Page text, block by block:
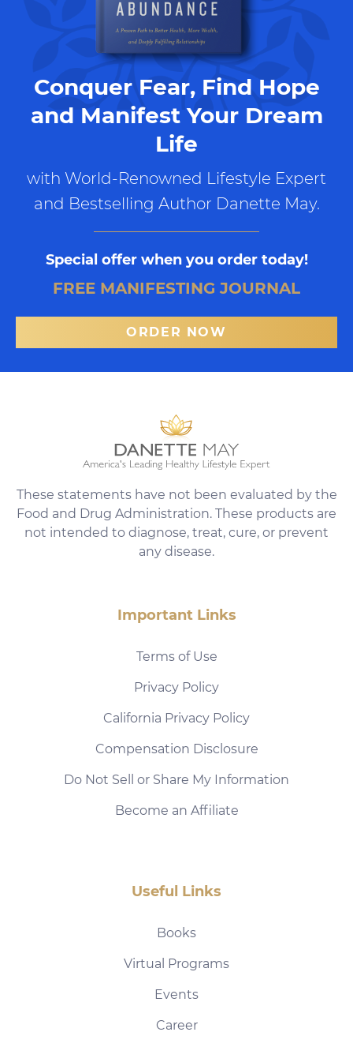
Conquer Fear, Find Hope
and Manifest Your Dream
Life
with World-Renowned Lifestyle Expert
and Bestselling Author Danette May.
Special offer when you order today!
FREE MANIFESTING JOURNAL
ORDER NOW
These statements have not been evaluated by the
Food and Drug Administration. These products are
not intended to diagnose, treat, cure, or prevent
any disease.
Important Links
Terms of Use
Privacy Policy
California Privacy Policy
Compensation Disclosure
Do Not Sell or Share My Information
Become an Affiliate
Useful Links
Books
Virtual Programs
Events
Career